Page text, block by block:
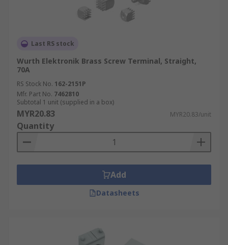
Last RS stock
Wurth Elektronik Brass Screw Terminal, Straight,
70A
RS Stock No. 162-2151P
Mfr. Part No. 7462810
Subtotal 1 unit (supplied in a box)
MYR20.83 MYR20.83/unit
Quantity
Add
Datasheets